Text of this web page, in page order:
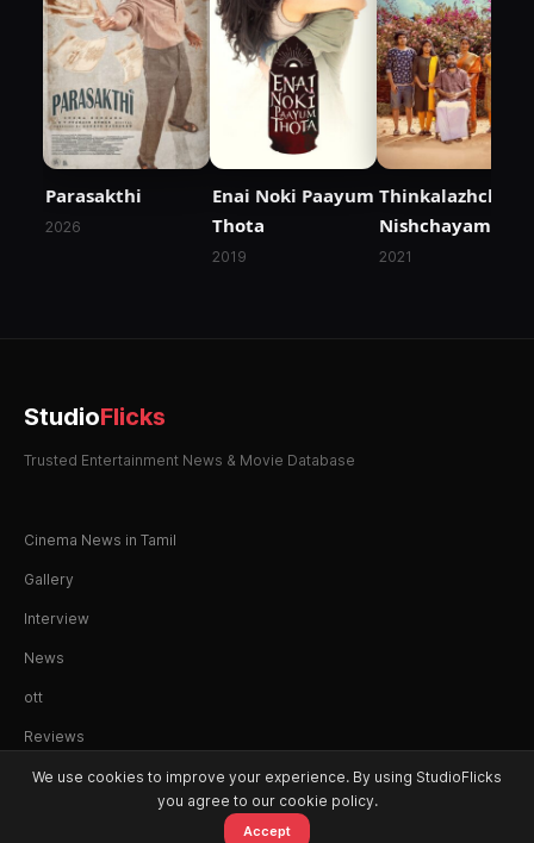
Parasakthi
2026
Enai Noki Paayum
Thota
2019
Thinkalazhcha
Nishchayam
2021
OTT
StudioFlicks
Trusted Entertainment News & Movie Database
Cinema News in Tamil
Gallery
Interview
News
ott
Reviews
© 2026 StudioFlicks. All rights reserved.
We use cookies to improve your experience. By using StudioFlicks
you agree to our cookie policy.
Accept